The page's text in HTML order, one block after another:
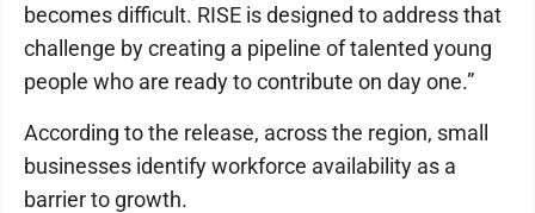
becomes difficult. RISE is designed to address that
challenge by creating a pipeline of talented young
people who are ready to contribute on day one.”
According to the release, across the region, small
businesses identify workforce availability as a
barrier to growth.